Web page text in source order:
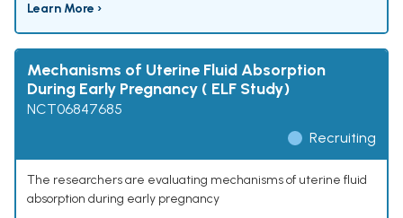
Learn More ›
Mechanisms of Uterine Fluid Absorption
During Early Pregnancy ( ELF Study)
NCT06847685
Recruiting
The researchers are evaluating mechanisms of uterine fluid
absorption during early pregnancy